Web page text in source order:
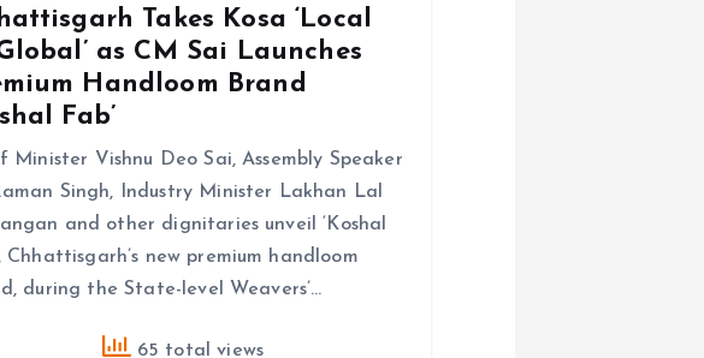
Takes Kosa ‘Local
as CM Sai Launches
Handloom Brand
Fab’
Minister Vishnu Deo Sai, Assembly Speaker
Singh, Industry Minister Lakhan Lal
and other dignitaries unveil ‘Koshal
Chhattisgarh’s new premium handloom
during the State-level Weavers’…
65 total views